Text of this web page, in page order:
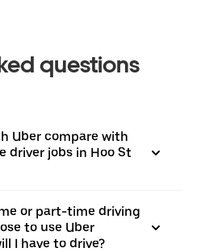
questions
Uber compare with
jobs in Hoo St
or part-time driving
to use Uber
I have to drive?